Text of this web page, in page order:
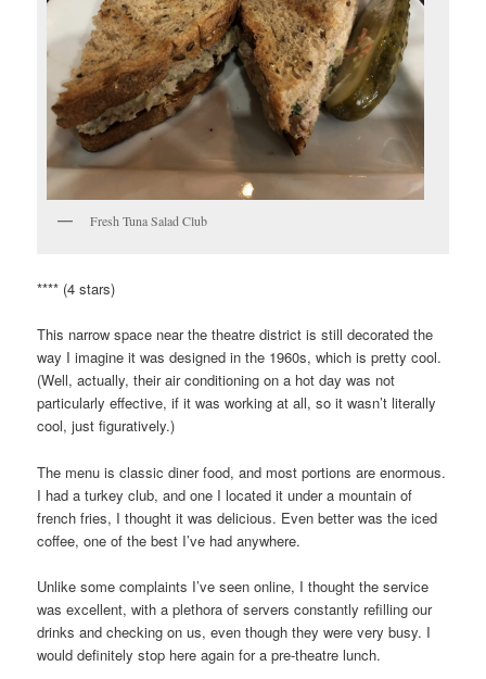
Fresh Tuna Salad Club
**** (4 stars)
This narrow space near the theatre district is still decorated the
way I imagine it was designed in the 1960s, which is pretty cool.
(Well, actually, their air conditioning on a hot day was not
particularly effective, if it was working at all, so it wasn’t literally
cool, just figuratively.)
The menu is classic diner food, and most portions are enormous.
I had a turkey club, and one I located it under a mountain of
french fries, I thought it was delicious. Even better was the iced
coffee, one of the best I’ve had anywhere.
Unlike some complaints I’ve seen online, I thought the service
was excellent, with a plethora of servers constantly refilling our
drinks and checking on us, even though they were very busy. I
would definitely stop here again for a pre-theatre lunch.